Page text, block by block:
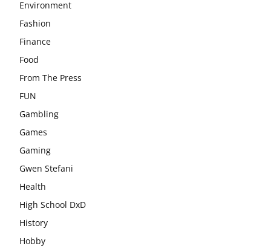
Environment
Fashion
Finance
Food
From The Press
FUN
Gambling
Games
Gaming
Gwen Stefani
Health
High School DxD
History
Hobby